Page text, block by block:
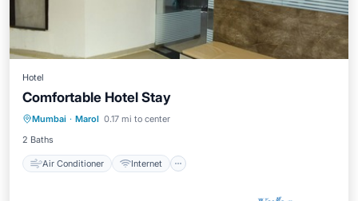
Hotel
Comfortable Hotel Stay
Mumbai · Marol 0.17 mi to center
2 Baths
Air Conditioner Internet
Air Conditioner
Child Friendly
TV